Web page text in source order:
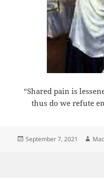
“Shared pain is
thus do we refute
Posted
September 7, 2021